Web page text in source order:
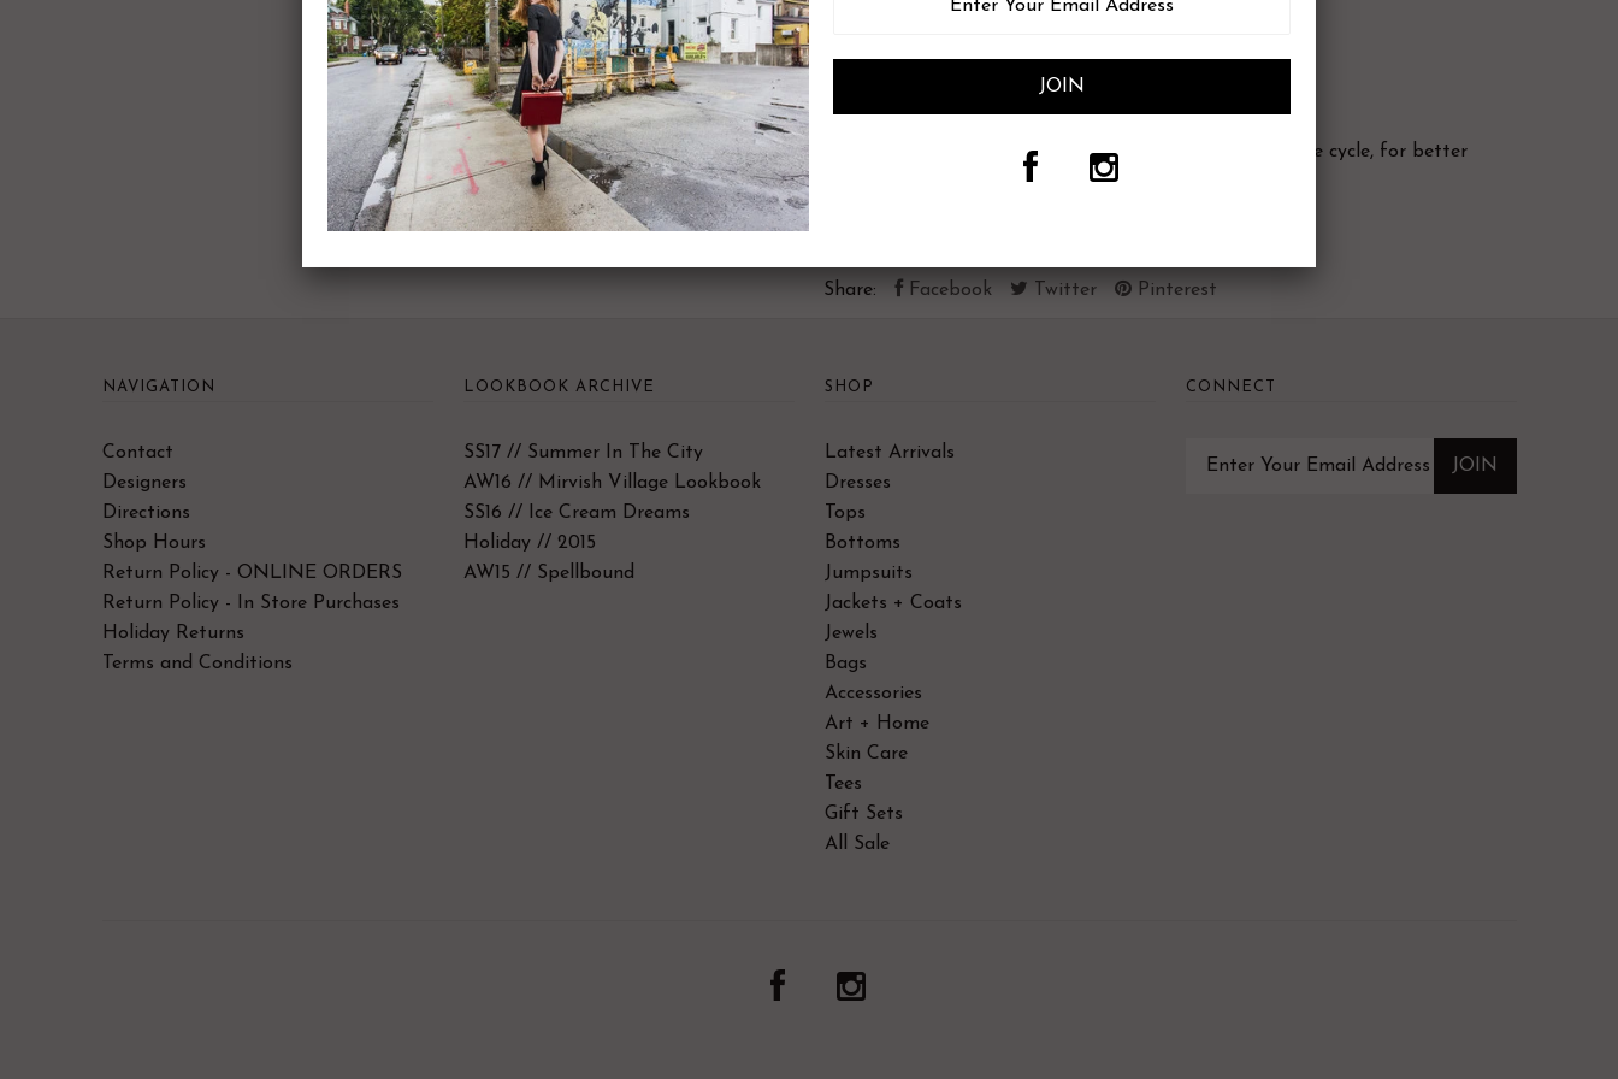
Hand wash or machine wash in cold water (using delicate cycle, for better
Share: Facebook Twitter Pinterest
NAVIGATION
Contact
Designers
Directions
Shop Hours
Return Policy - ONLINE ORDERS
Return Policy - In Store Purchases
Holiday Returns
Terms and Conditions
LOOKBOOK ARCHIVE
SS17 // Summer In The City
AW16 // Mirvish Village Lookbook
SS16 // Ice Cream Dreams
Holiday // 2015
AW15 // Spellbound
SHOP
Latest Arrivals
Dresses
Tops
Bottoms
Jumpsuits
Jackets + Coats
Jewels
Bags
Accessories
Art + Home
Skin Care
Tees
Gift Sets
All Sale
CONNECT